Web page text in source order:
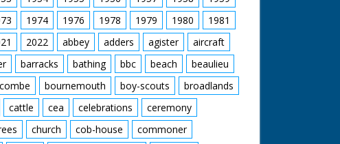
1974 1976 1978 1979 1980
1981
2022 abbey adders agister
aircraft
barracks bathing bbc beach
beaulieu
bournemouth boy-scouts
broadlands
cattle cea celebrations
ceremony
church cob-house
commoner